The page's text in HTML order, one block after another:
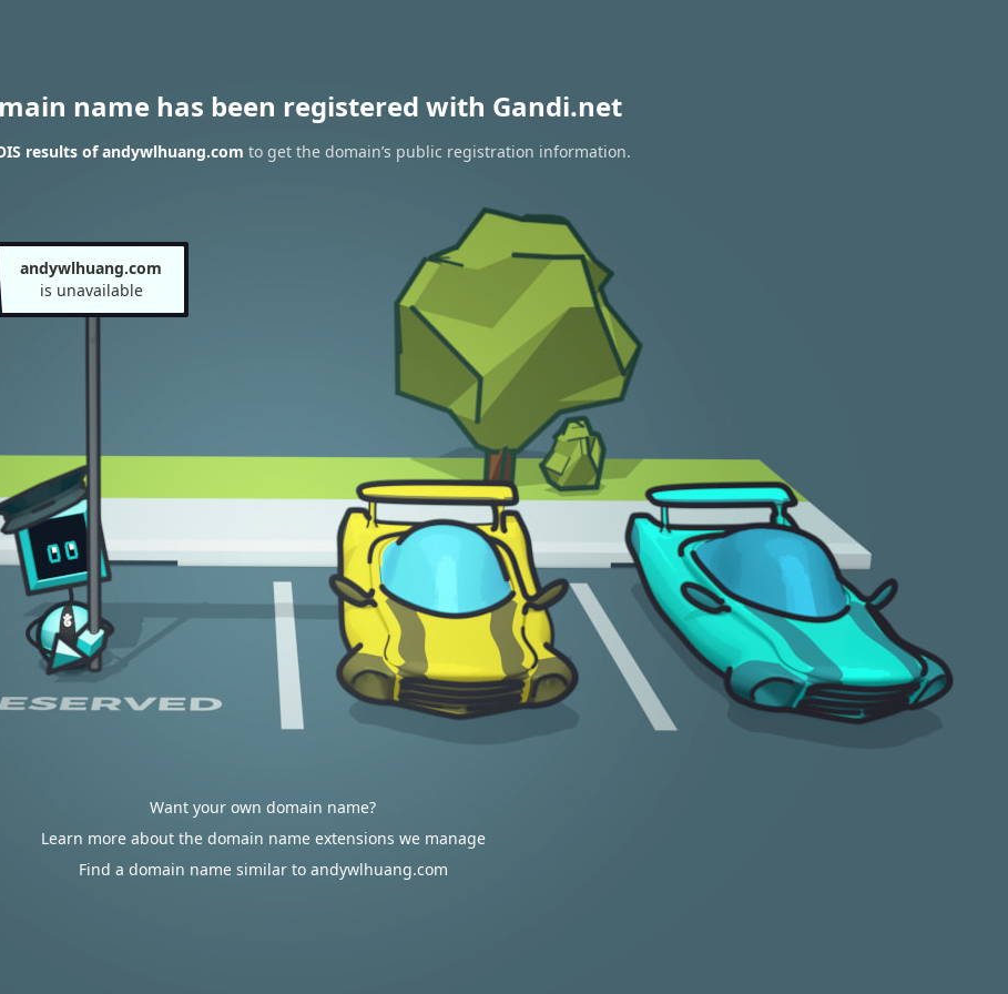
name has been registered with Gandi.net
results of andywlhuang.com to get the domain’s public registration information.
andywlhuang.com
is unavailable
Want your own domain name?
Learn more about the domain name extensions we manage
Find a domain name similar to andywlhuang.com